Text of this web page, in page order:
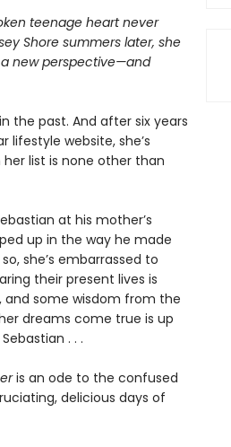
teenage heart never
Shore summers later, she
new perspective—and
the past. And after six years
lifestyle website, she’s
list is none other than
at his mother’s
up in the way he made
she’s embarrassed to
their present lives is
and some wisdom from the
dreams come true is up
. . .
is an ode to the confused
delicious days of